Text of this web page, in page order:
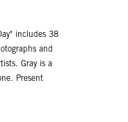
includes 38
and
Gray is a
Present